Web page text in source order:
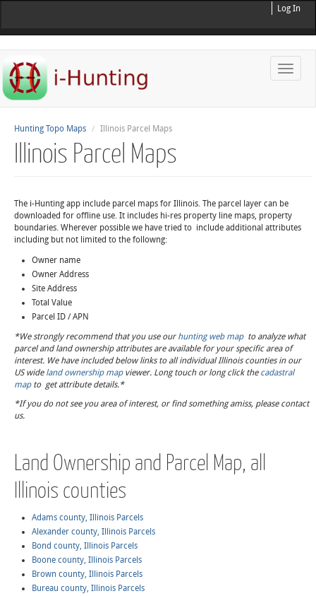
Log In
Toggle
Hunting Topo Maps Illinois Parcel Maps
Illinois Parcel Maps
The i-Hunting app include parcel maps for Illinois. The parcel layer can be
downloaded for offline use. It includes hi-res property line maps, property
boundaries. Wherever possible we have tried to include additional attributes
including but not limited to the followng:
Owner name
Owner Address
Site Address
Total Value
Parcel ID / APN
*We strongly recommend that you use our hunting web mapto analyze what
parcel and land ownership attributes are available for your specific area of
interest. We have included below links to all individual Illinois counties in our
US wide land ownership mapviewer. Long touch or long click the cadastral
mapto get attribute details.*
*If you do not see you area of interest, or find something amiss, please contact
us.
Land Ownership and Parcel Map, all
Illinois counties
Adams county, Illinois Parcels
Alexander county, Illinois Parcels
Bond county, Illinois Parcels
Boone county, Illinois Parcels
Brown county, Illinois Parcels
Bureau county, Illinois Parcels